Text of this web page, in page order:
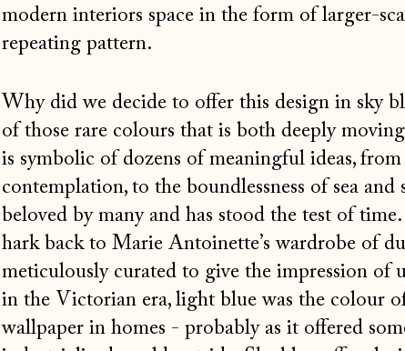
modern interiors space in the form of larger-
repeating pattern.
Why did we decide to offer this design in sky
of those rare colours that is both deeply
is symbolic of dozens of meaningful ideas,
contemplation, to the boundlessness of sea and
beloved by many and has stood the test of
hark back to Marie Antoinette’s wardrobe of
meticulously curated to give the impression of
in the Victorian era, light blue was the colour
wallpaper in homes - probably as it offered